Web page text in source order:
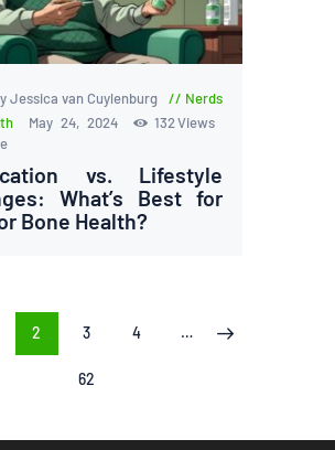
Jessica van Cuylenburg
Nerds
May 24, 2024 132Views
vs. Lifestyle
What’s Best for
Bone Health?
PAGE
2 PAGE
3 PAGE
4 …
PAGE
62